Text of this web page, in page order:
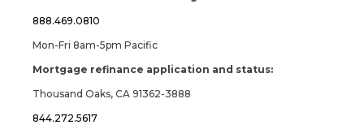
888.469.0810
Mon-Fri 8am-5pm Pacific
Mortgage refinance application and status:
Thousand Oaks, CA 91362-3888
844.272.5617